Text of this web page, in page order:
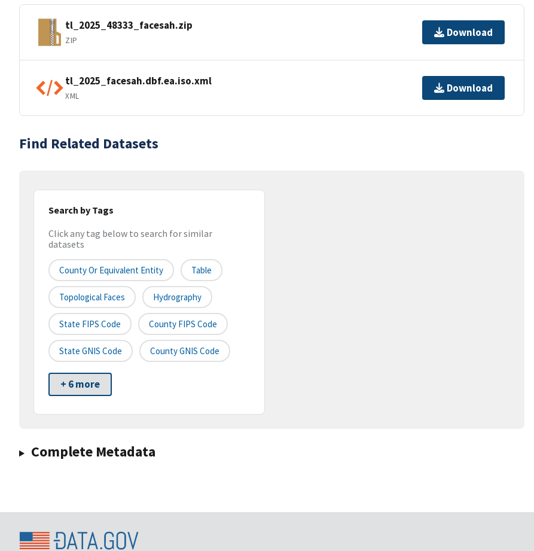
tl_2025_48333_facesah.zip
ZIP
Download
tl_2025_facesah.dbf.ea.iso.xml
XML
Download
Find Related Datasets
Search by Tags
Click any tag below to search for similar
datasets
County Or Equivalent Entity Table
Topological Faces Hydrography
State FIPS Code County FIPS Code
State GNIS Code County GNIS Code
+ 6 more
Complete Metadata